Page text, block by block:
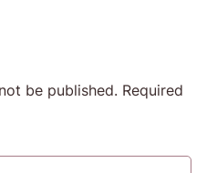
be published. Required